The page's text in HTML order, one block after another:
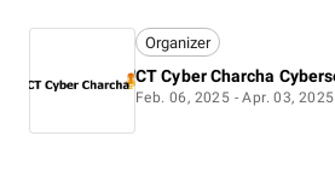
Organizer
Feb. 06, 2025 - Apr. 03, 2025